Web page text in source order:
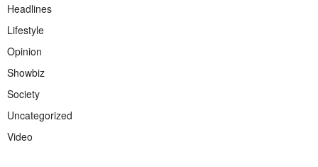
Headlines
Lifestyle
Opinion
Showbiz
Society
Uncategorized
Video